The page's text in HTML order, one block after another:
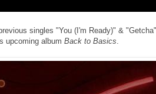
singles "You (I'm Ready)" & "Getcha"
upcoming album Back to Basics